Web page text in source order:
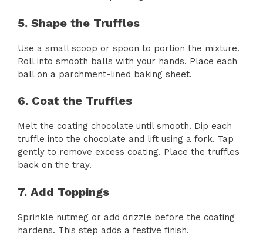
5. Shape the Truffles
Use a small scoop or spoon to portion the mixture.
Roll into smooth balls with your hands. Place each
ball on a parchment-lined baking sheet.
6. Coat the Truffles
Melt the coating chocolate until smooth. Dip each
truffle into the chocolate and lift using a fork. Tap
gently to remove excess coating. Place the truffles
back on the tray.
7. Add Toppings
Sprinkle nutmeg or add drizzle before the coating
hardens. This step adds a festive finish.